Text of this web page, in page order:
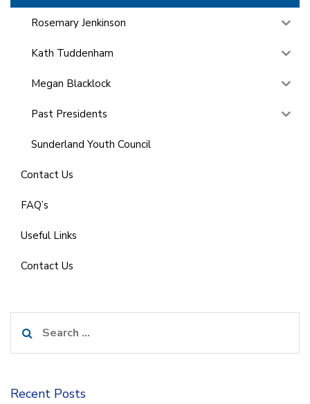
Rosemary Jenkinson
Kath Tuddenham
Megan Blacklock
Past Presidents
Sunderland Youth Council
Contact Us
FAQ’s
Useful Links
Contact Us
for:
Recent Posts